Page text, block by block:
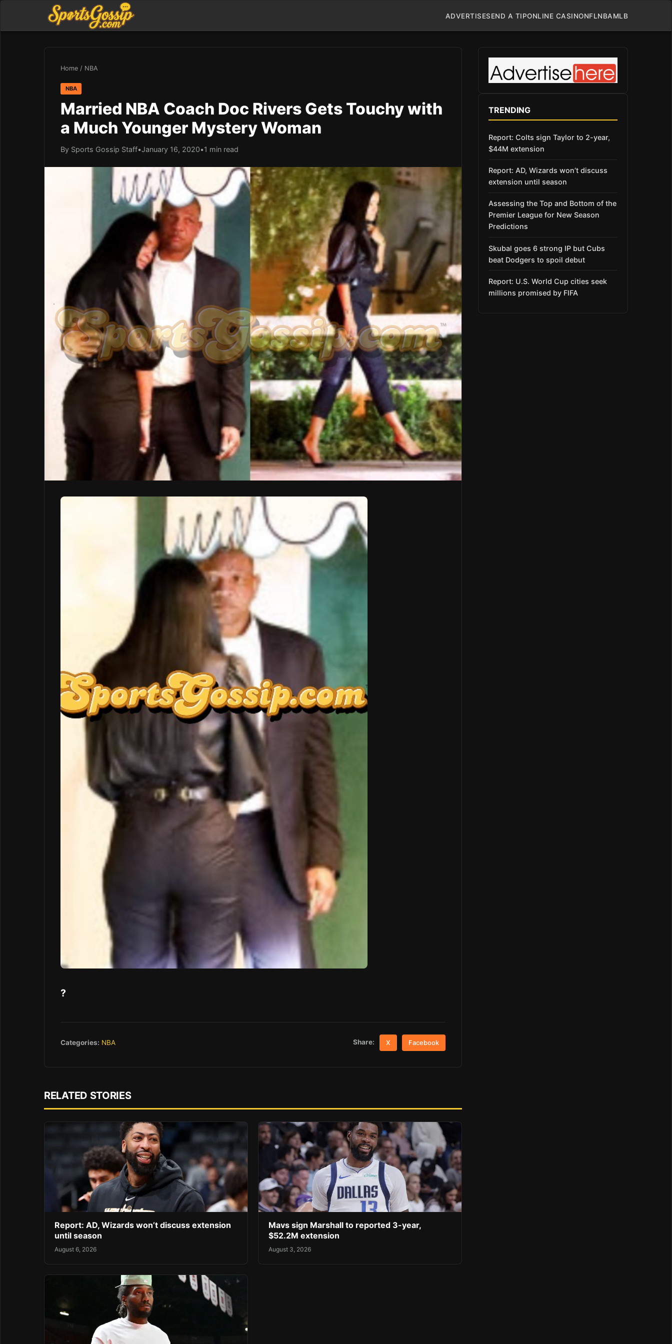
ADVERTISESEND A TIPONLINE CASINONFLNBAMLB
Home / NBA
NBA
Married NBA Coach Doc Rivers Gets Touchy with
a Much Younger Mystery Woman
By Sports Gossip Staff•January 16, 2020•1 min read
?
Categories: NBA Share: X Facebook
RELATED STORIES
Report: AD, Wizards won’t discuss extension
until season
August 6, 2026
Mavs sign Marshall to reported 3-year,
$52.2M extension
August 3, 2026
TRENDING
Report: Colts sign Taylor to 2-year,
$44M extension
Report: AD, Wizards won’t discuss
extension until season
Assessing the Top and Bottom of the
Premier League for New Season
Predictions
Skubal goes 6 strong IP but Cubs
beat Dodgers to spoil debut
Report: U.S. World Cup cities seek
millions promised by FIFA